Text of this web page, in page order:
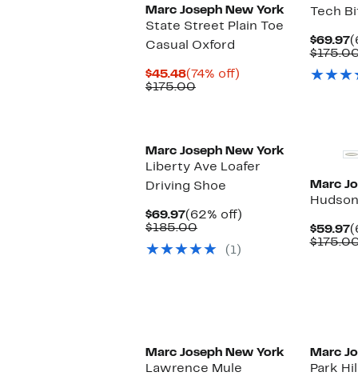
Marc Joseph New York
State Street Plain Toe
Casual Oxford
$45.48Current
Price
(74% off)
$175.00Comparable
Tech
$69.97
Marc Joseph New York
Liberty Ave Loafer
Driving Shoe
$69.97Current
Price
(62% off)
$185.00Comparable
$185.00
(1)
Marc
$59.97
Marc Joseph New York
Lawrence Mule
Marc
Park